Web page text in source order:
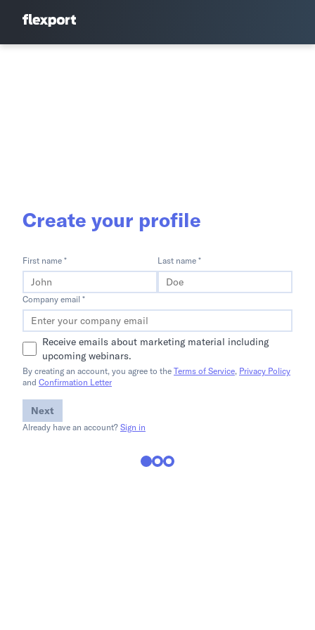
Create your profile
First name * Last name *
Company email *
Receive emails about marketing material including
upcoming webinars.
By creating an account, you agree to the Terms of Service, Privacy Policy
and Confirmation Letter
Next
Already have an account? Sign in